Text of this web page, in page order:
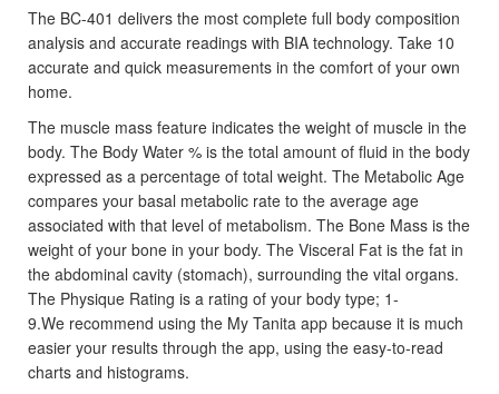
The BC-401 delivers the most complete full body composition
analysis and accurate readings with BIA technology. Take 10
accurate and quick measurements in the comfort of your own
home.
The muscle mass feature indicates the weight of muscle in the
body. The Body Water % is the total amount of fluid in the body
expressed as a percentage of total weight. The Metabolic Age
compares your basal metabolic rate to the average age
associated with that level of metabolism. The Bone Mass is the
weight of your bone in your body. The Visceral Fat is the fat in
the abdominal cavity (stomach), surrounding the vital organs.
The Physique Rating is a rating of your body type; 1-
9.We recommend using the My Tanita app because it is much
easier your results through the app, using the easy-to-read
charts and histograms.